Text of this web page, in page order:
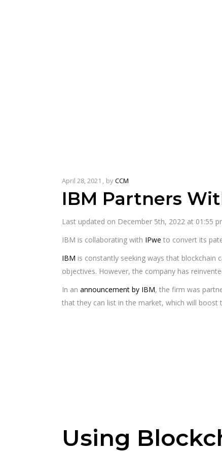
April 28, 2021 byCCM
IBM Partners
Last updated on December 5th, 2022 at 01:55
IBM is collaborating with IPwe to convert its
IBM is constantly seeking ways that blockchain
objectives. However, the company has
In an announcement by IBM, the firm was
that they can list in the market, which will boost
Using